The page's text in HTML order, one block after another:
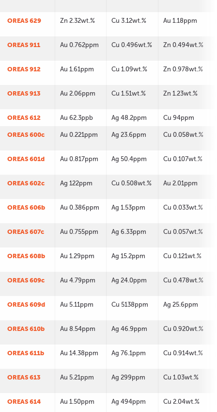
OREAS 629 Zn 2.32wt.% Cu 3.12wt.% Au 1.18ppm
OREAS 911 Au 0.762ppm Cu 0.496wt.% Zn 0.494wt.%
OREAS 912 Au 1.61ppm Cu 1.09wt.% Zn 0.978wt.%
OREAS 913 Au 2.06ppm Cu 1.51wt.% Zn 1.23wt.%
OREAS 612 Au 62.3ppb Ag 48.2ppm Cu 94ppm
OREAS 600c Au 0.221ppm Ag 23.6ppm Cu 0.058wt.%
OREAS 601d Au 0.817ppm Ag 50.4ppm Cu 0.107wt.%
OREAS 602c Ag 122ppm Cu 0.508wt.% Au 2.01ppm
OREAS 606b Au 0.386ppm Ag 1.53ppm Cu 0.033wt.%
OREAS 607c Au 0.755ppm Ag 6.33ppm Cu 0.057wt.%
OREAS 608b Au 1.29ppm Ag 15.2ppm Cu 0.121wt.%
OREAS 609c Au 4.79ppm Ag 24.0ppm Cu 0.478wt.%
OREAS 609d Au 5.11ppm Cu 5138ppm Ag 25.6ppm
OREAS 610b Au 8.54ppm Ag 46.9ppm Cu 0.920wt.%
OREAS 611b Au 14.38ppm Ag 76.1ppm Cu 0.914wt.%
OREAS 613 Au 5.21ppm Ag 299ppm Cu 1.03wt.%
OREAS 614 Au 1.50ppm Ag 494ppm Cu 2.04wt.%